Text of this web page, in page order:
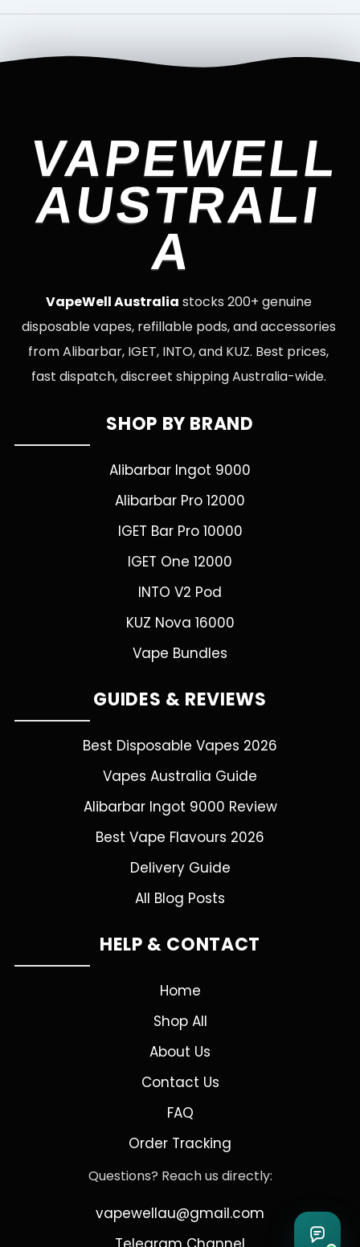
VAPEWELL
AUSTRALI
A
VapeWell Australia stocks 200+ genuine
disposable vapes, refillable pods, and accessories
from Alibarbar, IGET, INTO, and KUZ. Best prices,
fast dispatch, discreet shipping Australia-wide.
SHOP BY BRAND
Alibarbar Ingot 9000
Alibarbar Pro 12000
IGET Bar Pro 10000
IGET One 12000
INTO V2 Pod
KUZ Nova 16000
Vape Bundles
GUIDES & REVIEWS
Best Disposable Vapes 2026
Vapes Australia Guide
Alibarbar Ingot 9000 Review
Best Vape Flavours 2026
Delivery Guide
All Blog Posts
HELP & CONTACT
Home
Shop All
About Us
Contact Us
FAQ
Order Tracking
Questions? Reach us directly:
vapewellau@gmail.com